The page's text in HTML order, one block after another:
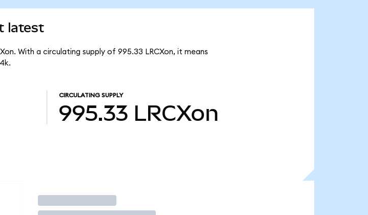
latest
With a circulating supply of 995.33 LRCXon, it means
CIRCULATING SUPPLY
995.33 LRCXon
Trade